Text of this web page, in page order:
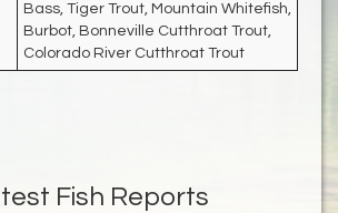
Bass, Tiger Trout, Mountain Whitefish,
Burbot, Bonneville Cutthroat Trout,
Colorado River Cutthroat Trout
Fish Reports